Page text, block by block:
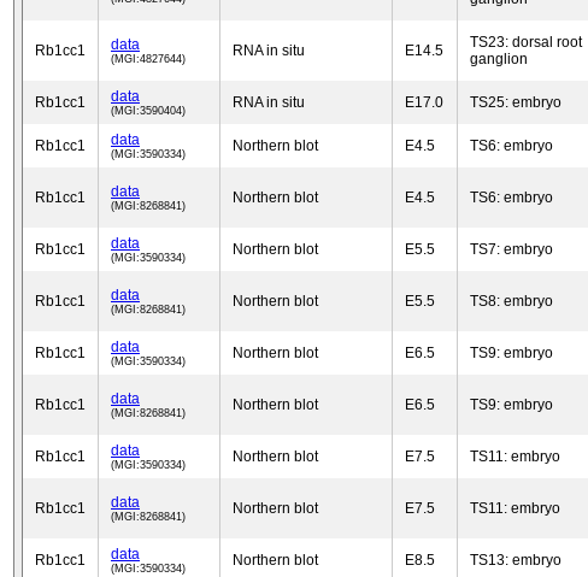
Rb1cc1 data
(MGI:4827644) RNA in situ E14.5
TS23: dorsal root
ganglion
Rb1cc1 data
(MGI:3590404) RNA in situ E17.0 TS25: embryo
Rb1cc1 data
(MGI:3590334) Northern blot E4.5 TS6: embryo
Rb1cc1 data
(MGI:8268841) Northern blot E4.5 TS6: embryo
Rb1cc1 data
(MGI:3590334) Northern blot E5.5 TS7: embryo
Rb1cc1 data
(MGI:8268841) Northern blot E5.5 TS8: embryo
Rb1cc1 data
(MGI:3590334) Northern blot E6.5 TS9: embryo
Rb1cc1 data
(MGI:8268841) Northern blot E6.5 TS9: embryo
Rb1cc1 data
(MGI:3590334) Northern blot E7.5 TS11: embryo
Rb1cc1 data
(MGI:8268841) Northern blot E7.5 TS11: embryo
Rb1cc1 data
(MGI:3590334) Northern blot E8.5 TS13: embryo